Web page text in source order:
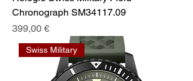
Chronograph SM34117.09
Preis
399,00 €
Swiss Military